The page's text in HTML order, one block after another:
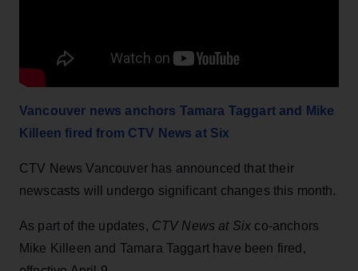
Vancouver news anchors Tamara Taggart and Mike
Killeen fired from CTV News at Six
CTV News Vancouver has announced that their
newscasts will undergo significant changes this month.
As part of the updates, CTV News at Six co-anchors
Mike Killeen and Tamara Taggart have been fired,